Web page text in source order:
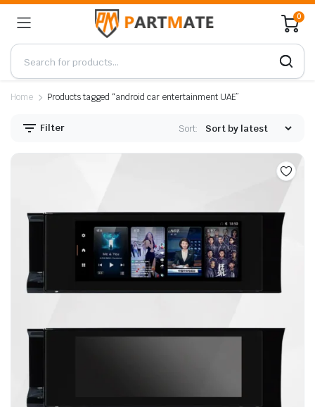
0
Home Products tagged “android car entertainment UAE”
Filter Sort: